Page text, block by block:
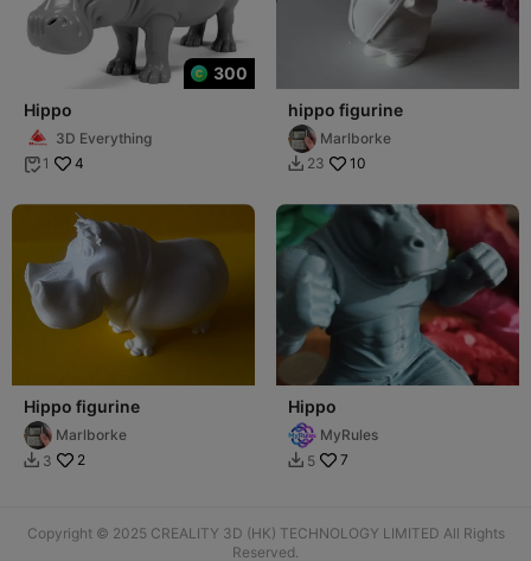
300
Hippo
3D Everything
 1 4
hippo figurine
Marlborke
 23 10
Hippo figurine
Marlborke
 3 2
Hippo
MyRules
 5 7
Copyright © 2025 CREALITY 3D (HK) TECHNOLOGY LIMITED All Rights
Reserved.